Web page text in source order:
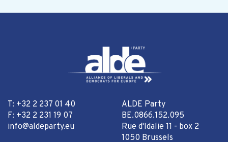
T: +32 2 237 01 40
F: +32 2 231 19 07
info@aldeparty.eu
ALDE Party
BE.0866.152.095
Rue d'Idalie 11 - box 2
1050 Brussels